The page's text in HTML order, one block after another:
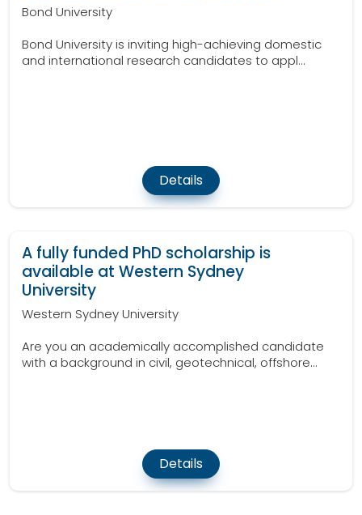
Bond University
Bond University is inviting high-achieving domestic
and international research candidates to appl...
Details
A fully funded PhD scholarship is
available at Western Sydney
University
Western Sydney University
Are you an academically accomplished candidate
with a background in civil, geotechnical, offshore...
Details